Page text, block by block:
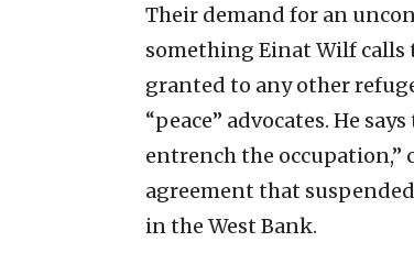
Their demand for an
something Einat Wilf calls
granted to any other
“peace” advocates. He
entrench the
agreement that
in the West Bank.